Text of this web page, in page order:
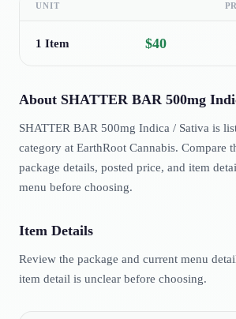
UNIT
1 Item $40
About SHATTER BAR 500mg
SHATTER BAR 500mg Indica / Sativa is
category at EarthRoot Cannabis. Compare
package details, posted price, and item
menu before choosing.
Item Details
Review the package and current menu
item detail is unclear before choosing.